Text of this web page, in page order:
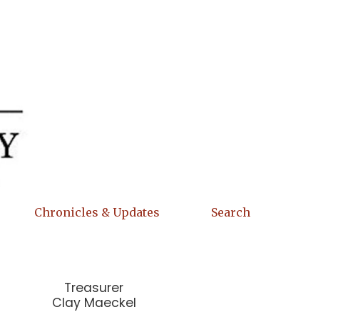
Chronicles & Updates Search
Treasurer
Clay Maeckel